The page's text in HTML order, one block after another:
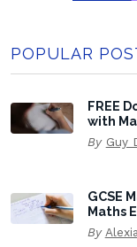
POPULAR
FREE
with
By Guy
GCSE
Maths
By